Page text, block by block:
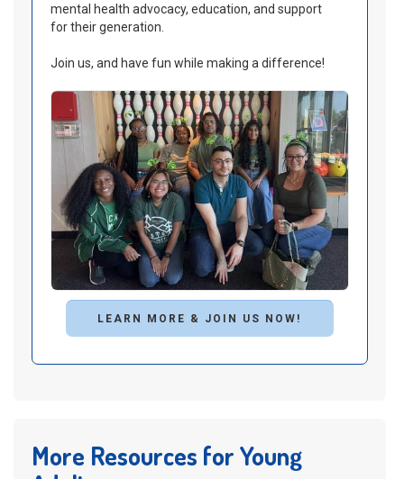
mental health advocacy, education, and support
for their generation.
Join us, and have fun while making a difference!
LEARN MORE & JOIN US NOW!
More Resources for Young